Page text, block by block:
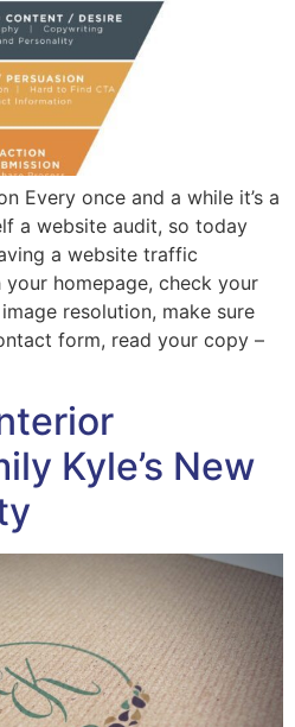
Every once and a while it’s a
a website audit, so today
a website traffic
homepage, check your
resolution, make sure
form, read your copy –
Kyle’s New